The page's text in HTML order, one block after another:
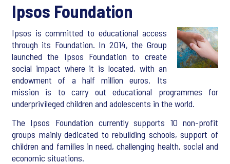
Ipsos Foundation
Ipsos is committed to educational access
through its Foundation. In 2014, the Group
launched the Ipsos Foundation to create
social impact where it is located, with an
endowment of a half million euros. Its
mission is to carry out educational programmes for
underprivileged children and adolescents in the world.
The Ipsos Foundation currently supports 10 non-profit
groups mainly dedicated to rebuilding schools, support of
children and families in need, challenging health, social and
economic situations.